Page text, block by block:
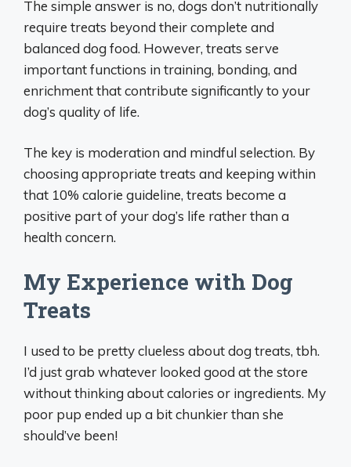
The simple answer is no, dogs don’t nutritionally
require treats beyond their complete and
balanced dog food. However, treats serve
important functions in training, bonding, and
enrichment that contribute significantly to your
dog’s quality of life.
The key is moderation and mindful selection. By
choosing appropriate treats and keeping within
that 10% calorie guideline, treats become a
positive part of your dog’s life rather than a
health concern.
My Experience with Dog
Treats
I used to be pretty clueless about dog treats, tbh.
I’d just grab whatever looked good at the store
without thinking about calories or ingredients. My
poor pup ended up a bit chunkier than she
should’ve been!